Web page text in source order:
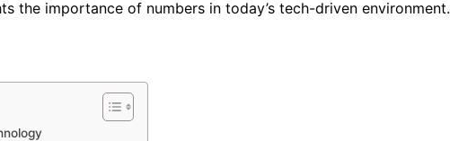
the importance of numbers in today’s tech-driven environment.